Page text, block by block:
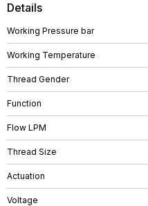
Details
Working Pressure bar
Working Temperature
Thread Gender
Function
Flow LPM
Thread Size
Actuation
Voltage